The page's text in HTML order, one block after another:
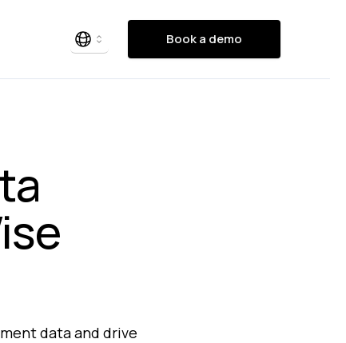
Book a demo
data and drive